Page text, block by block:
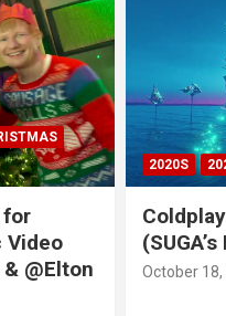
for
Video
@Elton
2020S
October 18,